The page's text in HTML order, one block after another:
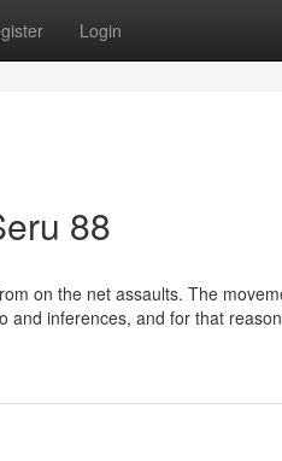
Login
88
on the net assaults. The
and inferences, and for that